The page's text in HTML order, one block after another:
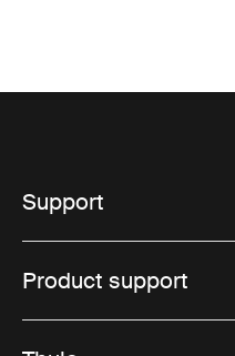
Support
Product support